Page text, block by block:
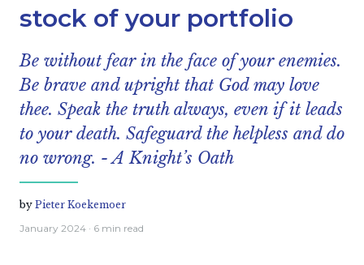
stock of your portfolio
Be without fear in the face of your enemies.
Be brave and upright that God may love
thee. Speak the truth always, even if it leads
to your death. Safeguard the helpless and do
no wrong. - A Knight’s Oath
by Pieter Koekemoer
January 2024 · 6 min read